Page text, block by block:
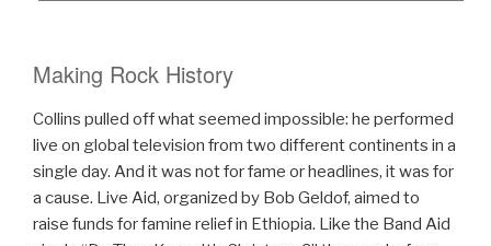
Making Rock History
Collins pulled off what seemed impossible: he performed
live on global television from two different continents in a
single day. And it was not for fame or headlines, it was for
a cause. Live Aid, organized by Bob Geldof, aimed to
raise funds for famine relief in Ethiopia. Like the Band Aid